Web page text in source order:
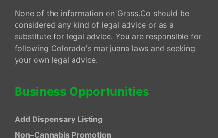
None of the information on Grass.Co should be
considered any kind of legal advice or as a
substitute for legal advice. You are responsible for
following Colorado's marijuana laws and seeking
your own legal advice.
Business Opportunities
Add Dispensary Listing
Non–Cannabis Promotion